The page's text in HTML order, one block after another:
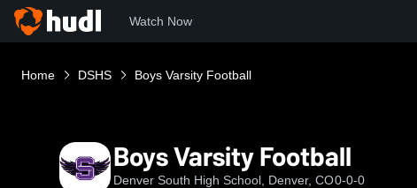
Watch Now
Home DSHS Boys Varsity Football
Boys Varsity Football
Denver South High School, Denver, CO0-0-0